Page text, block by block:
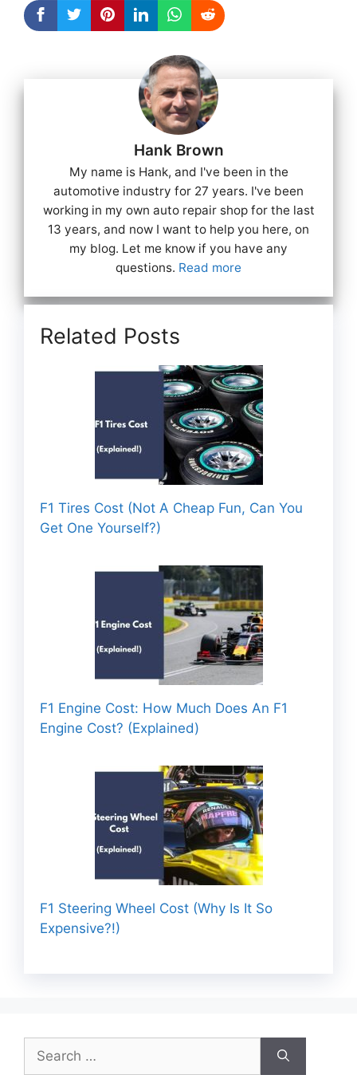
Hank Brown
My name is Hank, and I've been in the
automotive industry for 27 years. I've been
working in my own auto repair shop for the last
13 years, and now I want to help you here, on
my blog. Let me know if you have any
questions. Read more
Related Posts
F1 Tires Cost (Not A Cheap Fun, Can You
Get One Yourself?)
F1 Engine Cost: How Much Does An F1
Engine Cost? (Explained)
F1 Steering Wheel Cost (Why Is It So
Expensive?!)
for: